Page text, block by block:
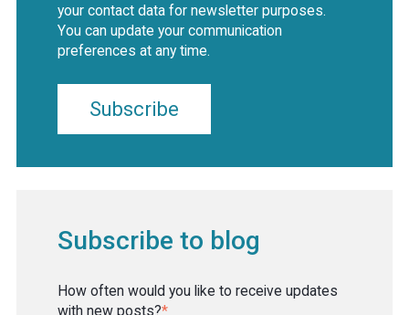
your contact data for newsletter purposes.
You can update your communication
preferences at any time.
Subscribe to blog
How often would you like to receive updates
with new posts?*